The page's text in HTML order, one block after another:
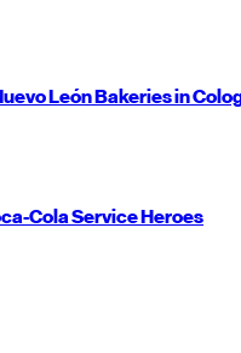
LeónBakeries in
Cola Service Heroes